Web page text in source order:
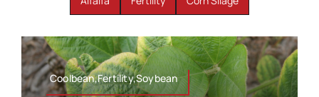
Coolbean,Fertility,Soybean